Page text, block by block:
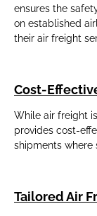
ensures the
on established
their air freight
Cost-
While air freight
provides cost-
shipments where
Tailored Air